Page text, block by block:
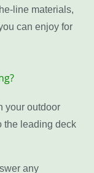
line materials,
can enjoy for
your outdoor
the leading deck
any